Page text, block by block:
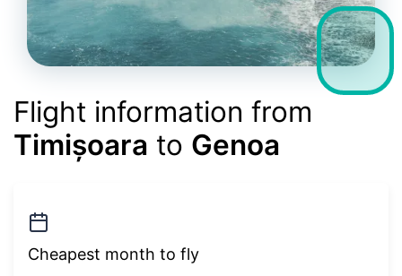
Flight information from
Timișoara to Genoa
Cheapest month to fly